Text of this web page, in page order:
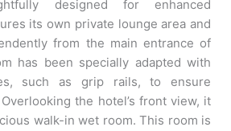
designed for enhanced
its own private lounge area and
from the main entrance of
has been specially adapted with
such as grip rails, to ensure
the hotel’s front view, it
walk-in wet room. This room is